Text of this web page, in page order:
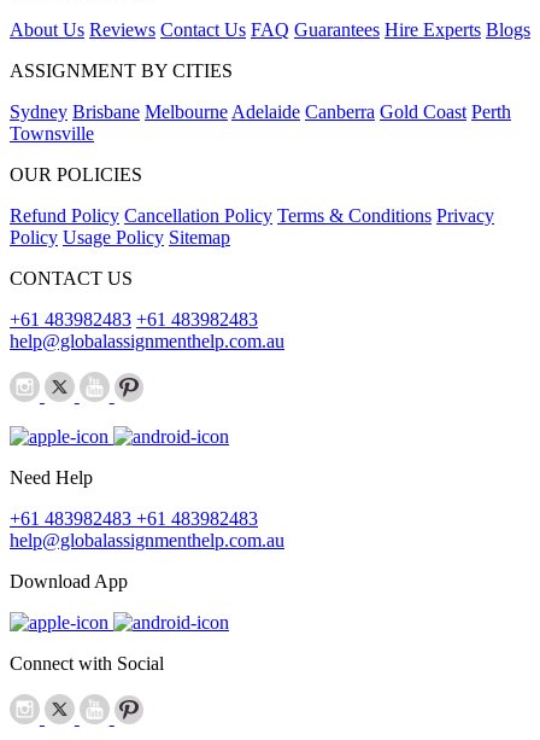
About Us Reviews Contact Us FAQ Guarantees Hire Experts Blogs
ASSIGNMENT BY CITIES
Sydney Brisbane Melbourne Adelaide Canberra Gold Coast Perth
Townsville
OUR POLICIES
Refund Policy Cancellation Policy Terms & Conditions Privacy
Policy Usage Policy Sitemap
CONTACT US
+61 483982483 +61 483982483
help@globalassignmenthelp.com.au
Need Help
+61 483982483 +61 483982483
help@globalassignmenthelp.com.au
Download App
Connect with Social